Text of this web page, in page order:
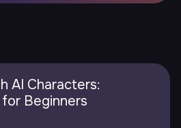
AI Characters:
Beginners